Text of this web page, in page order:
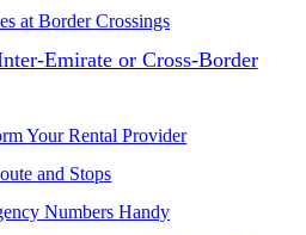
at Border Crossings
Emirate or Cross-Border
Your Rental Provider
and Stops
Numbers Handy